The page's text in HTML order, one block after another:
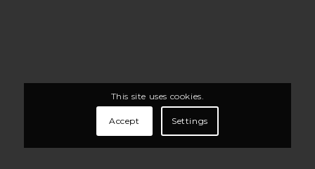
This site uses cookies.
Accept Settings